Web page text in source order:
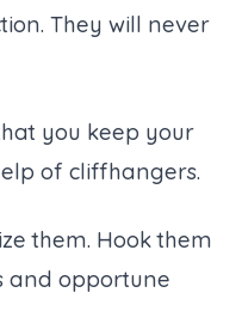
They will never
you keep your
of cliffhangers.
them. Hook them
and opportune